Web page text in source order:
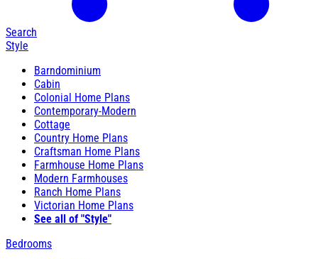
Search
Style
Barndominium
Cabin
Colonial Home Plans
Contemporary-Modern
Cottage
Country Home Plans
Craftsman Home Plans
Farmhouse Home Plans
Modern Farmhouses
Ranch Home Plans
Victorian Home Plans
See all of "Style"
Bedrooms